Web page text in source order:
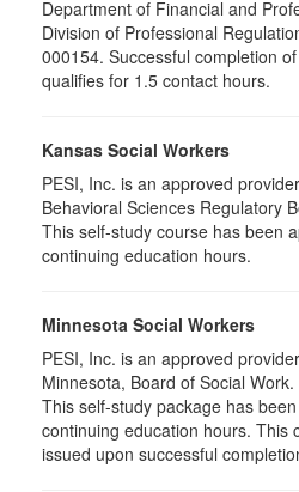
Department of Financial and
Division of Professional
000154. Successful completion
qualifies for 1.5 contact hours.
Kansas Social Workers
PESI, Inc. is an approved
Behavioral Sciences Regulatory
This self-study course has been
continuing education hours.
Minnesota Social Workers
PESI, Inc. is an approved
Minnesota, Board of Social
This self-study package has
continuing education hours. This
issued upon successful